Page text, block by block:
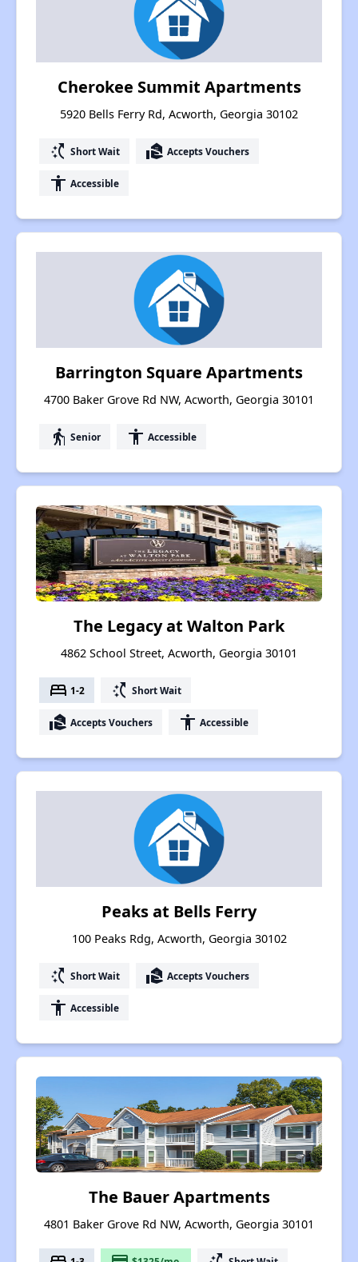
Cherokee Summit Apartments
5920 Bells Ferry Rd, Acworth, Georgia 30102
switch_access_shortcut Short Wait real_estate_agent Accepts Vouchers
accessibility Accessible
Barrington Square Apartments
4700 Baker Grove Rd NW, Acworth, Georgia 30101
elderly Senior accessibility Accessible
The Legacy at Walton Park
4862 School Street, Acworth, Georgia 30101
bed 1-2 switch_access_shortcut Short Wait
real_estate_agent Accepts Vouchers accessibility Accessible
Peaks at Bells Ferry
100 Peaks Rdg, Acworth, Georgia 30102
switch_access_shortcut Short Wait real_estate_agent Accepts Vouchers
accessibility Accessible
The Bauer Apartments
4801 Baker Grove Rd NW, Acworth, Georgia 30101